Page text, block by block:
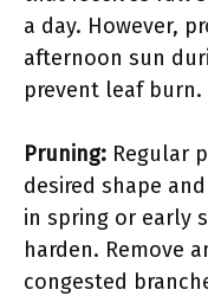
a day. However,
afternoon sun
prevent leaf burn.
Pruning: Regular
desired shape
in spring or early
harden. Remove
congested